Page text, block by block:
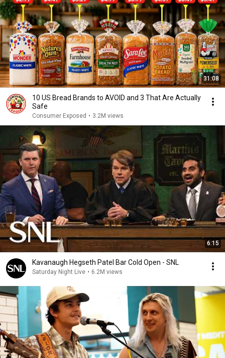
31:08
10 US Bread Brands to AVOID and 3 That Are Actually
Safe
Consumer Exposed • 3.2M views
6:15
Kavanaugh Hegseth Patel Bar Cold Open - SNL
Saturday Night Live • 6.2M views